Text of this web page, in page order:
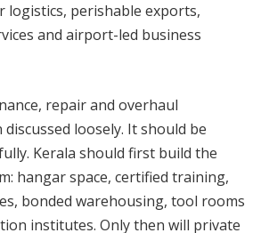
logistics, perishable exports,
and airport-led business
repair and overhaul
loosely. It should be
Kerala should first build the
hangar space, certified training,
bonded warehousing, tool rooms
institutes. Only then will private